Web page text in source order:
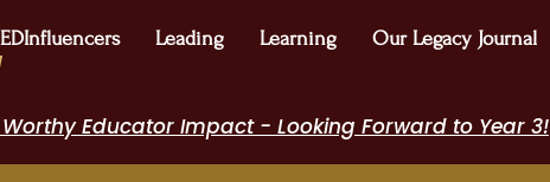
EDInfluencers Leading Learning Our Legacy Journal
Educator Impact - Looking Forward to Year 3!